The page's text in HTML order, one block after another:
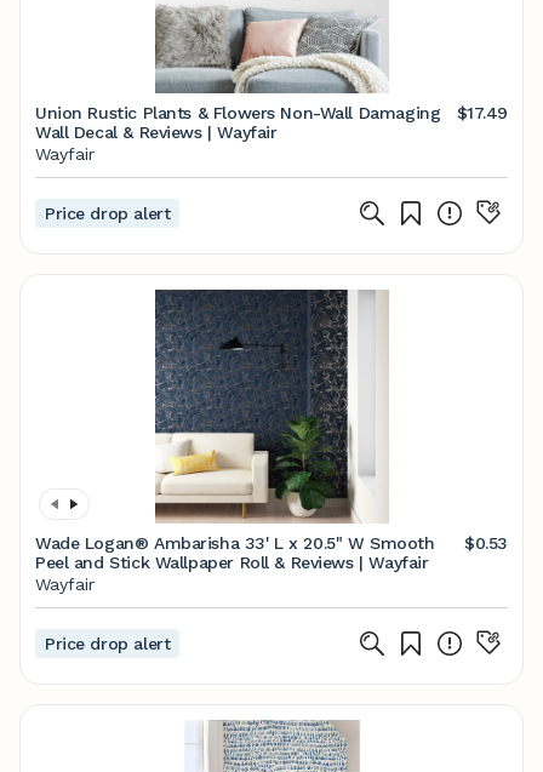
Union Rustic Plants & Flowers Non-Wall Damaging
Wall Decal & Reviews | Wayfair
$17.49
Wayfair
Price drop alert
Wade Logan® Ambarisha 33' L x 20.5" W Smooth
Peel and Stick Wallpaper Roll & Reviews | Wayfair
$0.53
Wayfair
Price drop alert